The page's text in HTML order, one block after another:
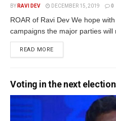
BY RAVI DEV DECEMBER 15, 2019 0
ROAR of Ravi Dev We hope
campaigns the major parties will
READ MORE
Voting in the next